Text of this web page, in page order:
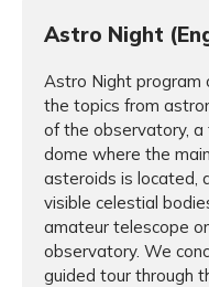
Astro Night
Astro Night program
the topics from
of the observatory,
dome where the
asteroids is located,
visible celestial
amateur telescope
observatory. We
guided tour through